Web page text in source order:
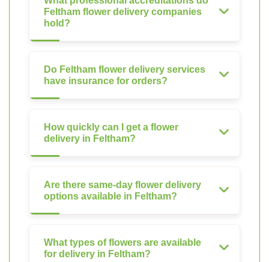
Feltham flower delivery companies
hold?
Do Feltham flower delivery services
have insurance for orders?
How quickly can I get a flower
delivery in Feltham?
Are there same-day flower delivery
options available in Feltham?
What types of flowers are available
for delivery in Feltham?